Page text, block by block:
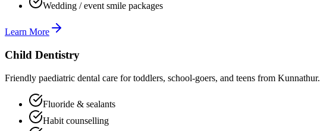
Wedding / event smile packages
Learn More
Child Dentistry
Friendly paediatric dental care for toddlers, school-goers, and teens from Kunnathur.
Fluoride & sealants
Habit counselling